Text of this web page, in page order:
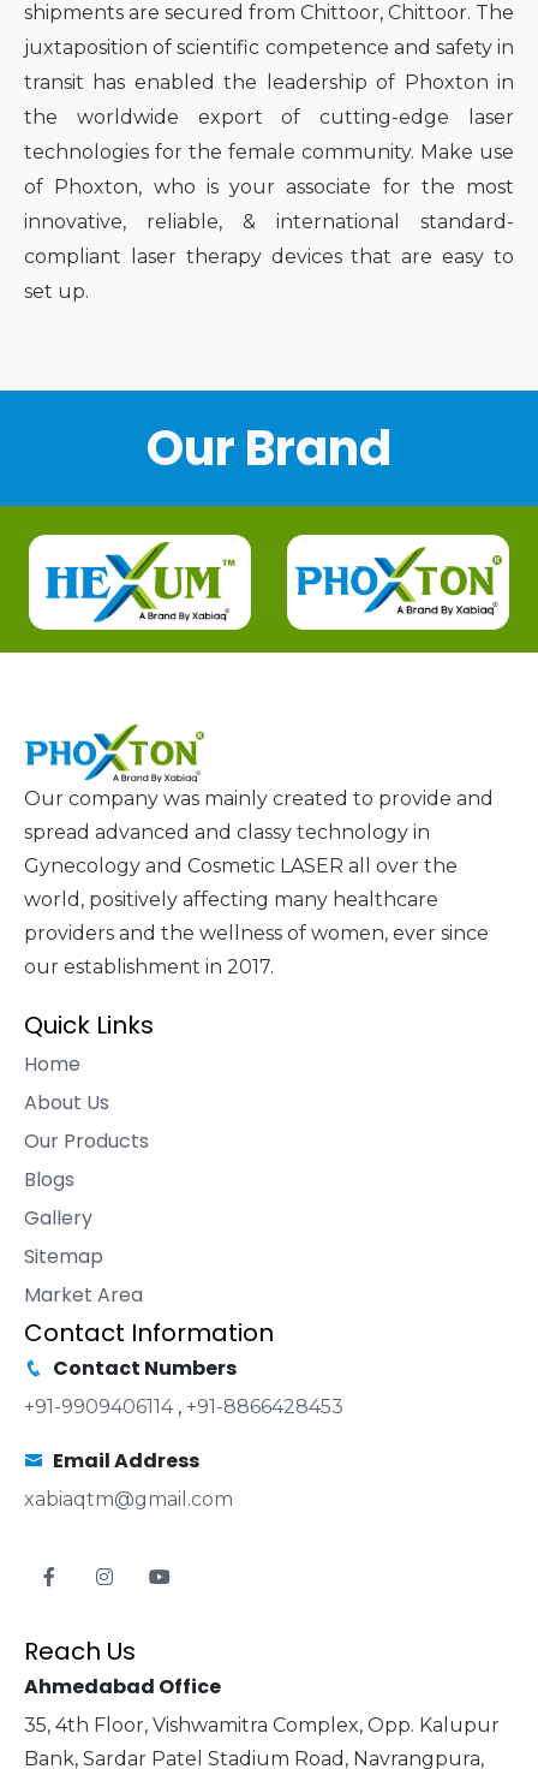
shipments are secured from Chittoor, Chittoor. The
juxtaposition of scientific competence and safety in
transit has enabled the leadership of Phoxton in
the worldwide export of cutting-edge laser
technologies for the female community. Make use
of Phoxton, who is your associate for the most
innovative, reliable, & international standard-
compliant laser therapy devices that are easy to
set up.
Our Brand
Our company was mainly created to provide and
spread advanced and classy technology in
Gynecology and Cosmetic LASER all over the
world, positively affecting many healthcare
providers and the wellness of women, ever since
our establishment in 2017.
Quick Links
Home
About Us
Our Products
Blogs
Gallery
Sitemap
Market Area
Contact Information
Contact Numbers
+91-9909406114 , +91-8866428453
Email Address
xabiaqtm@gmail.com
Reach Us
Ahmedabad Office
35, 4th Floor, Vishwamitra Complex, Opp. Kalupur
Bank, Sardar Patel Stadium Road, Navrangpura,